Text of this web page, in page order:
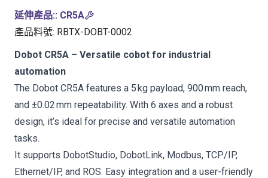
延伸產品:: CR5A
產品料號: RBTX-DOBT-0002
Dobot CR5A – Versatile cobot for industrial
automation
The Dobot CR5A features a 5 kg payload, 900 mm reach,
and ±0.02 mm repeatability. With 6 axes and a robust
design, it’s ideal for precise and versatile automation
tasks.
It supports DobotStudio, DobotLink, Modbus, TCP/IP,
Ethernet/IP, and ROS. Easy integration and a user-friendly